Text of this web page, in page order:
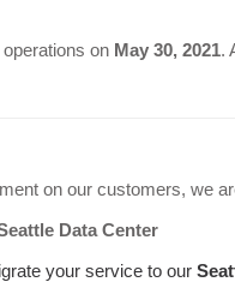
on May 30, 2021.
on our customers, we
Data Center
your service to our